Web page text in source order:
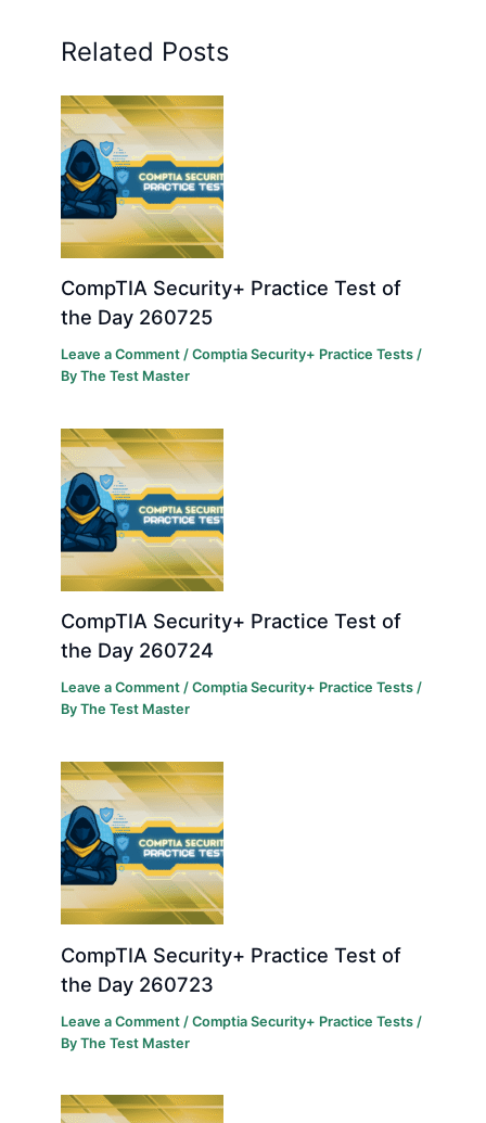
Related Posts
CompTIA Security+ Practice Test of
the Day 260725
Leave a Comment /Comptia Security+ Practice Tests /
ByThe Test Master
CompTIA Security+ Practice Test of
the Day 260724
Leave a Comment /Comptia Security+ Practice Tests /
ByThe Test Master
CompTIA Security+ Practice Test of
the Day 260723
Leave a Comment /Comptia Security+ Practice Tests /
ByThe Test Master